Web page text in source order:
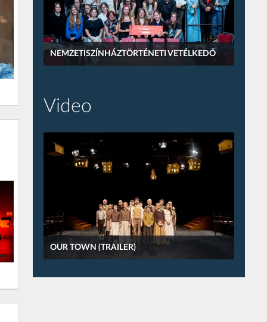
NEMZETISZÍNHÁZTÖRTÉNETI VETÉLKEDŐ
Video
OUR TOWN (TRAILER)